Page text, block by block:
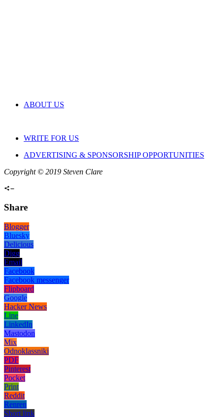
ABOUT US
WRITE FOR US
ADVERTISING & SPONSORSHIP OPPORTUNITIES
Copyright © 2019 Steven Clare
Share
Blogger
Bluesky
Delicious
Digg
Email
Facebook
Facebook messenger
Flipboard
Google
Hacker News
Line
LinkedIn
Mastodon
Mix
Odnoklassniki
PDF
Pinterest
Pocket
Print
Reddit
Renren
Short link